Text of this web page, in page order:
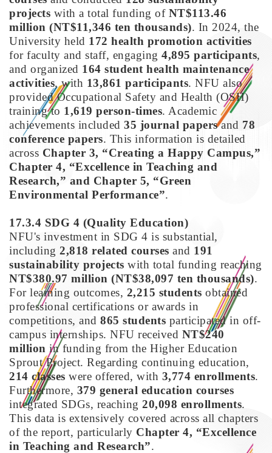
projects with a total funding of NT$113.46
million (NT$11,346 ten thousands). In 2024, the
University held 172 health promotion activities
for faculty and staff, engaging 4,895 participants,
and organized 164 student health maintenance
activities, with 13,861 participants. NFU also
provided Occupational Safety and Health (OSH)
training to 1,619 person-times. Academic
achievements included 35 journal papersand 78
conference papers. This information is detailed
across Chapter 3, “Creating a Happy Campus,”
Chapter 4, “Excellence in Teaching and
Research,” and Chapter 5, “Green
Environmental Performance”.
17.3.4 SDG 4 (Quality Education)
NFU's investment in SDG 4 is substantial,
including 2,818 related courses and 191
sustainability projects with total funding reaching
NT$380.97 million (NT$38,097 ten thousands).
For learning outcomes, 2,215 students obtained
professional certifications or awards in
competitions, and 865 students participated in off-
campus internships. NFU received NT$240
million in funding from the Higher Education
Sprout Project. Regarding continuing education,
214 classes were offered, with 3,774 enrollments.
Furthermore, 379 general education courses
integrated SDGs, reaching 20,098 enrollments.
This data is extensively covered across all chapters
of the report, particularly Chapter 4, “Excellence
in Teaching and Research”.